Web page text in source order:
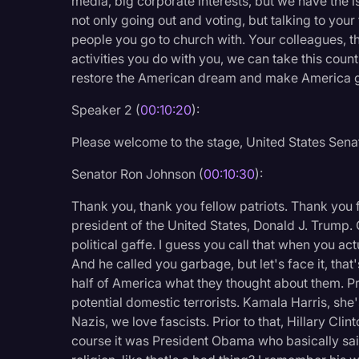
not only going out and voting, but talking to
people you go to church with. Your colleagues,
activities you do with you, we can take this
restore the American dream and make America
Speaker 2 (00:10:20):
Please welcome to the stage, United States
Senator Ron Johnson (00:10:30):
Thank you, thank you fellow patriots. Thank
president of the United States, Donald J.
political gaffe. I guess you call that when you
And he called you garbage, but let's face it,
half of America what they thought about them.
potential domestic terrorists. Kamala Harris,
Nazis, we love fascists. Prior to that, Hillary
course it was President Obama who basically